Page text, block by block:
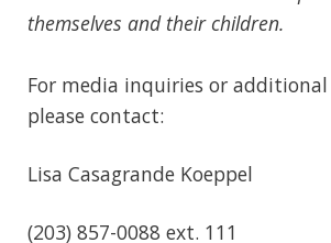
themselves and their children.
For media inquiries or
please contact:
Lisa Casagrande Koeppel
(203) 857-0088 ext. 111